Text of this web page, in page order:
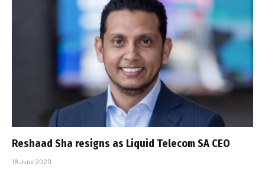
Reshaad Sha resigns as Liquid Telecom SA CEO
18 June 2020